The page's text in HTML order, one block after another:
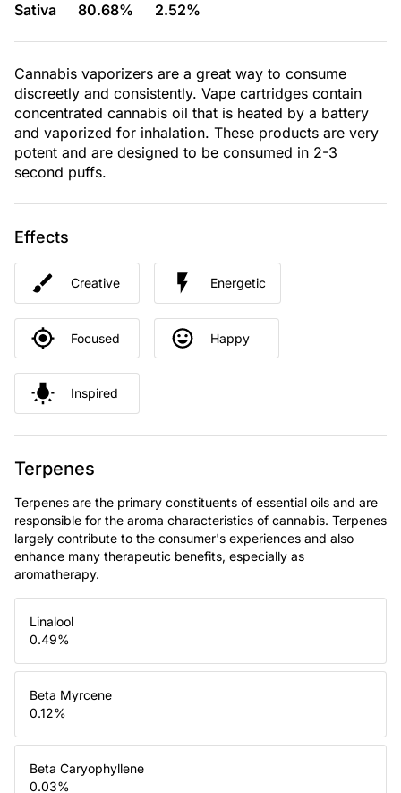
Sativa 80.68% 2.52%
Cannabis vaporizers are a great way to consume
discreetly and consistently. Vape cartridges contain
concentrated cannabis oil that is heated by a battery
and vaporized for inhalation. These products are very
potent and are designed to be consumed in 2-3
second puffs.
Effects
Creative Energetic
Focused Happy
Inspired
Terpenes
Terpenes are the primary constituents of essential oils and are
responsible for the aroma characteristics of cannabis. Terpenes
largely contribute to the consumer's experiences and also
enhance many therapeutic benefits, especially as
aromatherapy.
Linalool
0.49%
Beta Myrcene
0.12%
Beta Caryophyllene
0.03%